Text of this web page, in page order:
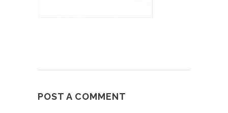
POST A COMMENT